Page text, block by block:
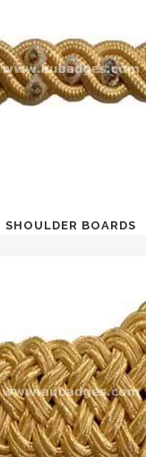
SHOULDER BOARDS